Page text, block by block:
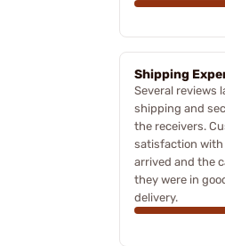
Shipping
Several reviews
shipping and
the receivers.
satisfaction
arrived and the
they were in
delivery.